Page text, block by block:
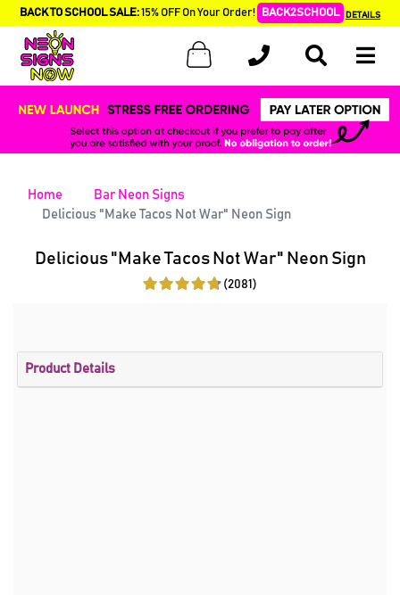
BACK TO SCHOOL SALE:15% OFF On Your Order! BACK2SCHOOL DETAILS
Home
Bar Neon Signs
Delicious "Make Tacos Not War" Neon Sign
Delicious "Make Tacos Not War" Neon Sign
(2081)
Product Details